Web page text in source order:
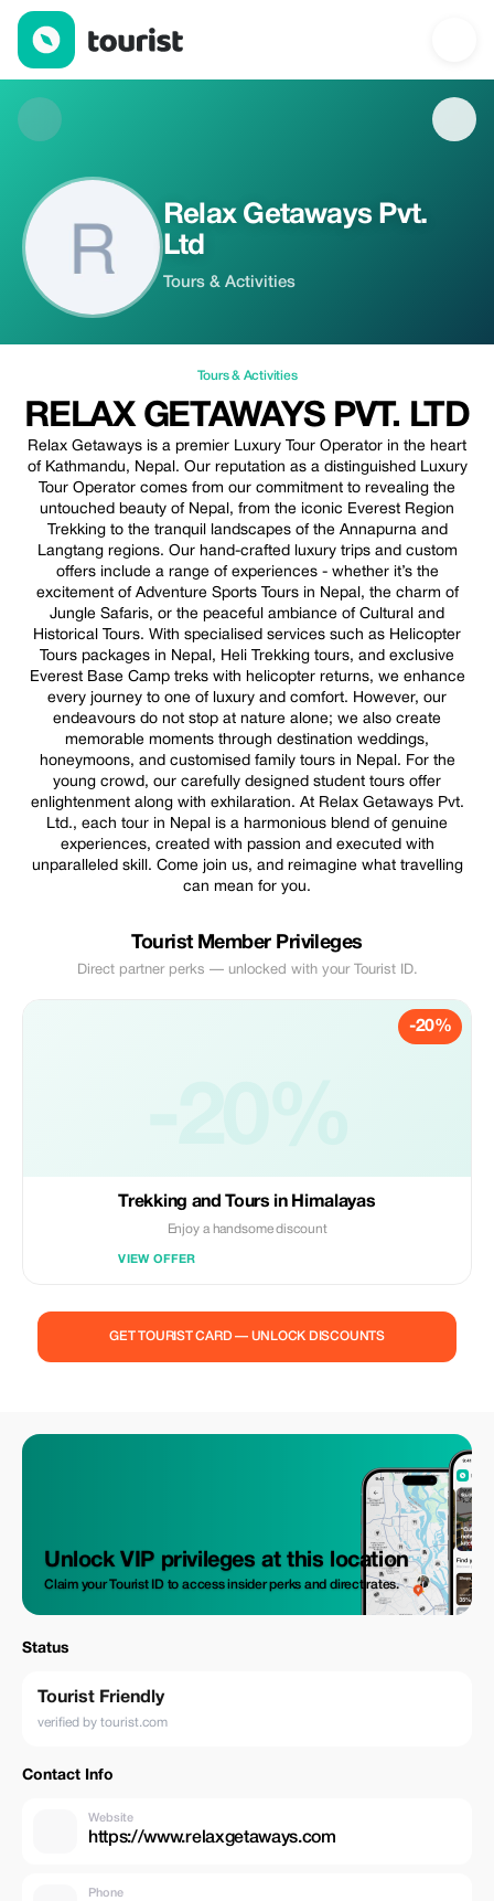
Relax Getaways Pvt. Ltd — Tours & Activities | Up to 20% off |
Relax Getaways Pvt.
Ltd
Tours & Activities
Tours & Activities
RELAX GETAWAYS PVT. LTD
Relax Getaways is a premier Luxury Tour Operator in the heart
of Kathmandu, Nepal. Our reputation as a distinguished Luxury
Tour Operator comes from our commitment to revealing the
untouched beauty of Nepal, from the iconic Everest Region
Trekking to the tranquil landscapes of the Annapurna and
Langtang regions. Our hand-crafted luxury trips and custom
offers include a range of experiences - whether it’s the
excitement of Adventure Sports Tours in Nepal, the charm of
Jungle Safaris, or the peaceful ambiance of Cultural and
Historical Tours. With specialised services such as Helicopter
Tours packages in Nepal, Heli Trekking tours, and exclusive
Everest Base Camp treks with helicopter returns, we enhance
every journey to one of luxury and comfort. However, our
endeavours do not stop at nature alone; we also create
memorable moments through destination weddings,
honeymoons, and customised family tours in Nepal. For the
young crowd, our carefully designed student tours offer
enlightenment along with exhilaration. At Relax Getaways Pvt.
Ltd., each tour in Nepal is a harmonious blend of genuine
experiences, created with passion and executed with
unparalleled skill. Come join us, and reimagine what travelling
can mean for you.
Tourist Member Privileges
Direct partner perks — unlocked with your Tourist ID.
-20%
Trekking and Tours in Himalayas
Enjoy a handsome discount
VIEW OFFER
GET TOURIST CARD — UNLOCK DISCOUNTS
Unlock VIP privileges at this location
Claim your Tourist ID to access insider perks and direct rates.
Status
Tourist Friendly
verified by tourist.com
Contact Info
Website
https://www.relaxgetaways.com
Phone